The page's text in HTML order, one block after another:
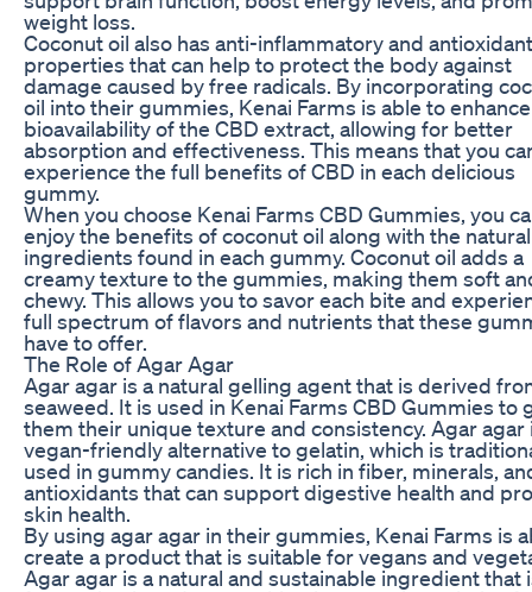
weight loss.
Coconut oil also has anti-inflammatory and antioxidant
properties that can help to protect the body against
damage caused by free radicals. By incorporating
oil into their gummies, Kenai Farms is able to
bioavailability of the CBD extract, allowing for better
absorption and effectiveness. This means that you
experience the full benefits of CBD in each delicious
gummy.
When you choose Kenai Farms CBD Gummies, you
enjoy the benefits of coconut oil along with the natural
ingredients found in each gummy. Coconut oil adds a
creamy texture to the gummies, making them soft
chewy. This allows you to savor each bite and
full spectrum of flavors and nutrients that these
have to offer.
The Role of Agar Agar
Agar agar is a natural gelling agent that is derived
seaweed. It is used in Kenai Farms CBD Gummies to
them their unique texture and consistency. Agar agar
vegan-friendly alternative to gelatin, which is
used in gummy candies. It is rich in fiber, minerals,
antioxidants that can support digestive health and
skin health.
By using agar agar in their gummies, Kenai Farms is
create a product that is suitable for vegans and
Agar agar is a natural and sustainable ingredient that